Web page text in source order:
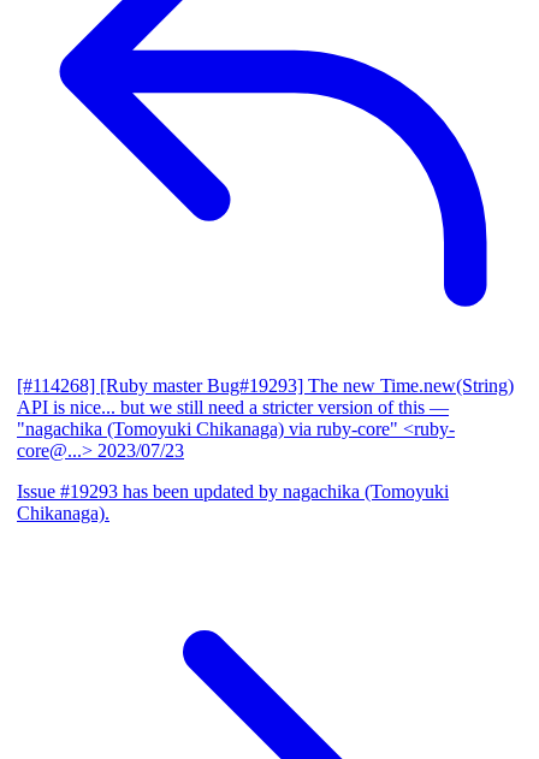
[#114268] [Ruby master Bug#19293] The new Time.new(String)
API is nice... but we still need a stricter version of this —
"nagachika (Tomoyuki Chikanaga) via ruby-core" <ruby-
core@...> 2023/07/23
Issue #19293 has been updated by nagachika (Tomoyuki
Chikanaga).